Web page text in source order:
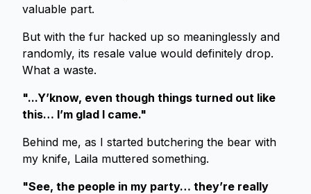
valuable part.
But with the fur hacked up so meaninglessly and
randomly, its resale value would definitely drop.
What a waste.
"...Y’know, even though things turned out like
this… I’m glad I came."
Behind me, as I started butchering the bear with
my knife, Laila muttered something.
"See, the people in my party… they’re really